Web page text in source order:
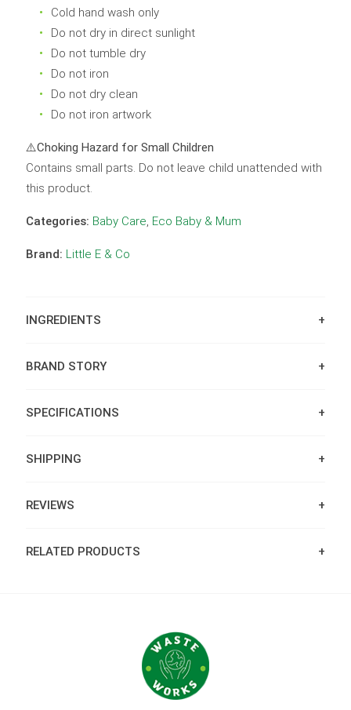
Cold hand wash only
Do not dry in direct sunlight
Do not tumble dry
Do not iron
Do not dry clean
Do not iron artwork
⚠️Choking Hazard for Small Children
Contains small parts. Do not leave child unattended with
this product.
Categories: Baby Care Eco Baby & Mum
Brand: Little E & Co
INGREDIENTS
BRAND STORY
SPECIFICATIONS
SHIPPING
REVIEWS
RELATED PRODUCTS